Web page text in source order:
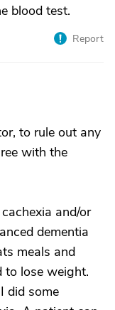
blood test.
Report
to rule out any
with the
and/or
dementia
meals and
to lose weight.
did some